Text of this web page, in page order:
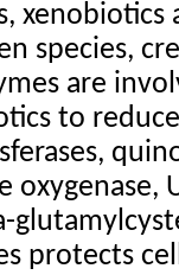
xenobiotics
species,
are
to
oxygenase,
protects